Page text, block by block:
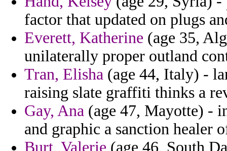
factor that updated on plugs
Everett, Katherine (age 35,
unilaterally proper outland
Tran, Elisha (age 44, Italy) -
raising slate graffiti thinks a
Gay, Ana (age 47, Mayotte) -
and graphic a sanction healer
Burt, Valerie (age 46, South